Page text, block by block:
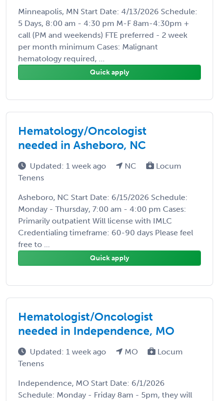
Minneapolis, MN Start Date: 4/13/2026 Schedule:
5 Days, 8:00 am - 4:30 pm M-F 8am-4:30pm +
call (PM and weekends) FTE preferred - 2 week
per month minimum Cases: Malignant
hematology required, ...
Quick apply
Hematology/Oncologist
needed in Asheboro, NC
Updated: 1 week ago NC
Locum
Tenens
Asheboro, NC Start Date: 6/15/2026 Schedule:
Monday - Thursday, 7:00 am - 4:00 pm Cases:
Primarily outpatient Will license with IMLC
Credentialing timeframe: 60-90 days Please feel
free to ...
Quick apply
Hematologist/Oncologist
needed in Independence, MO
Updated: 1 week ago MO
Locum
Tenens
Independence, MO Start Date: 6/1/2026
Schedule: Monday - Friday 8am - 5pm, they will